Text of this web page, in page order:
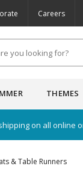
Careers
THEMES
on all online
& Table Runners